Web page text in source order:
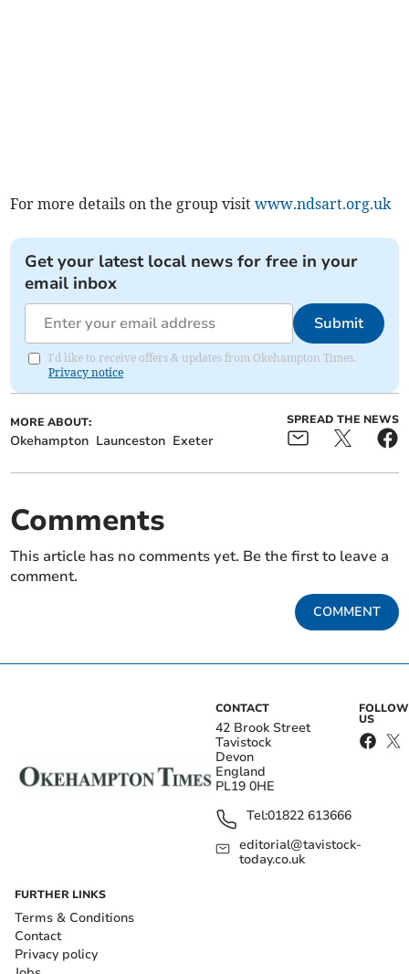
For more details on the group visitwww.ndsart.org.uk
Get your latest local news for free in your
email inbox
Submit
I'd like to receive offers & updates from Okehampton Times.
Privacy notice
MORE ABOUT:
Okehampton Launceston Exeter
SPREAD THE NEWS
Comments
This article has no comments yet. Be the first to leave a
comment.
COMMENT
CONTACT
42 Brook Street
Tavistock
Devon
England
PL19 0HE
Tel:01822 613666
editorial@tavistock-
today.co.uk
FOLLOW
US
FURTHER LINKS
Terms & Conditions
Contact
Privacy policy